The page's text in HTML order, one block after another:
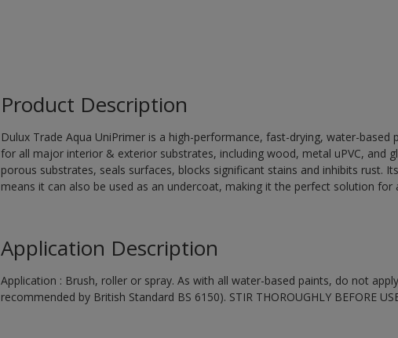
Product Description
Dulux Trade Aqua UniPrimer is a high-performance, fast-drying, water-
for all major interior & exterior substrates, including wood, metal uPVC, and
porous substrates, seals surfaces, blocks significant stains and inhibits rust.
means it can also be used as an undercoat, making it the perfect solution for
Application Description
Application : Brush, roller or spray. As with all water-based paints, do not
recommended by British Standard BS 6150). STIR THOROUGHLY BEFORE